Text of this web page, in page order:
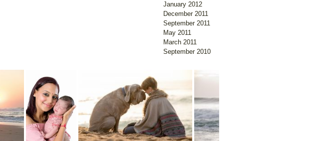
January 2012
December 2011
September 2011
May 2011
March 2011
September 2010